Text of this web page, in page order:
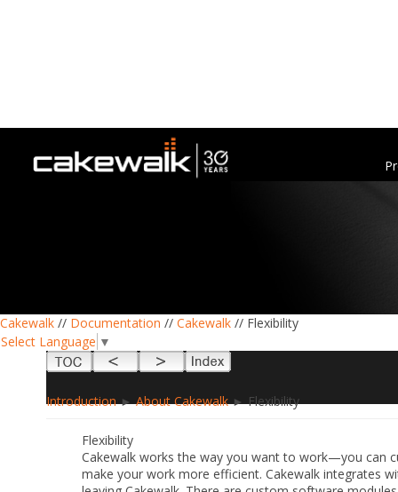
Cakewalk // Documentation // Cakewalk // Flexibility
Select Language ▼
Introduction►About Cakewalk► Flexibility
Flexibility
Cakewalk works the way you want to work—you can
make your work more efficient. Cakewalk integrates